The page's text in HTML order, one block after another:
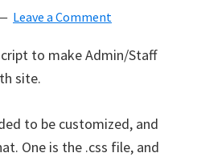
Leave a Comment
to make Admin/Staff
site.
to be customized, and
One is the .css file, and